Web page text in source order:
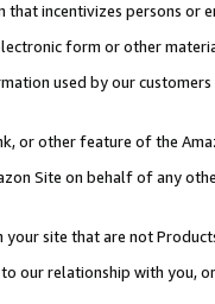
incentivizes persons or
form or other
used by our
or other feature of the
Site on behalf of any
your site that are not
our relationship with you,